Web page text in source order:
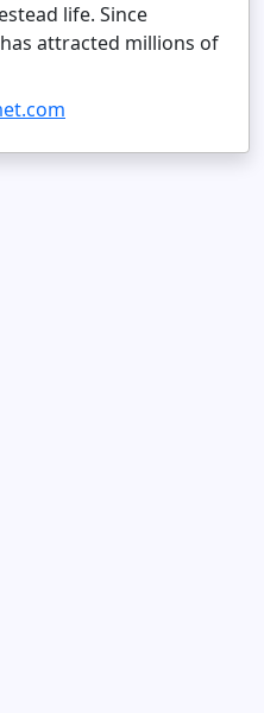
life. Since
attracted millions of